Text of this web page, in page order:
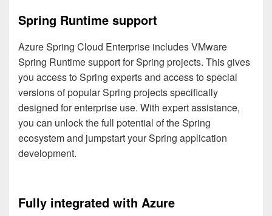
Spring Runtime support
Azure Spring Cloud Enterprise includes VMware
Spring Runtime support for Spring projects. This gives
you access to Spring experts and access to special
versions of popular Spring projects specifically
designed for enterprise use. With expert assistance,
you can unlock the full potential of the Spring
ecosystem and jumpstart your Spring application
development.
Fully integrated with Azure